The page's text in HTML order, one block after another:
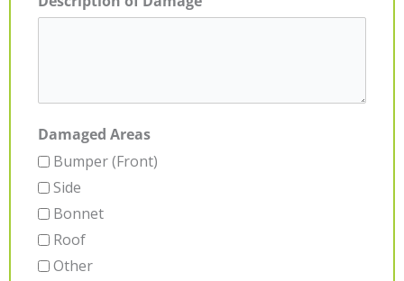
Damaged Areas
Bumper (Front)
Side
Bonnet
Roof
Other